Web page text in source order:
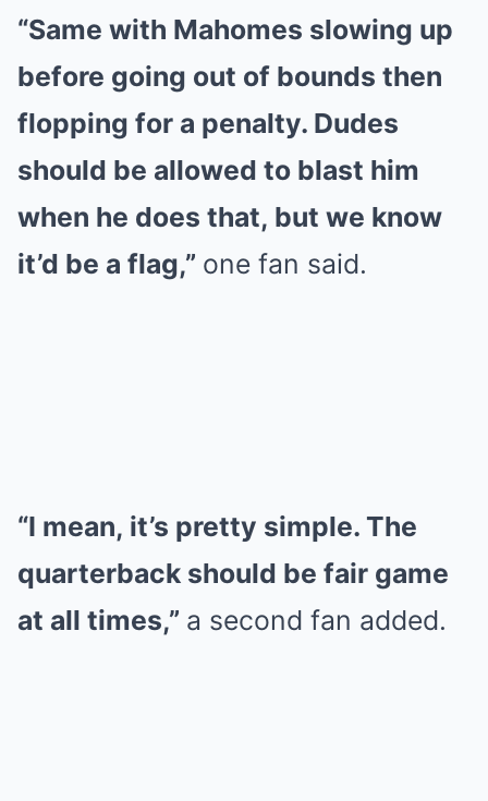
“Same with Mahomes slowing up
before going out of bounds then
flopping for a penalty. Dudes
should be allowed to blast him
when he does that, but we know
it’d be a flag,” one fan said.
“I mean, it’s pretty simple. The
quarterback should be fair game
at all times,” a second fan added.